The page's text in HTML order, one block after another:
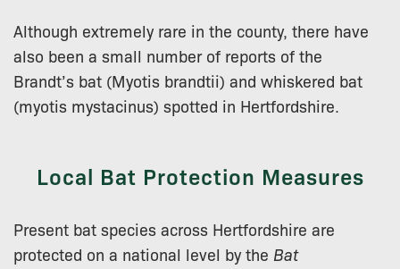
Although extremely rare in the county, there have
also been a small number of reports of the
Brandt’s bat (Myotis brandtii) and whiskered bat
(myotis mystacinus) spotted in Hertfordshire.
Local Bat Protection Measures
Present bat species across Hertfordshire are
protected on a national level by the Bat